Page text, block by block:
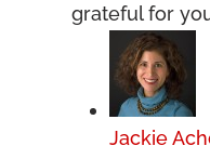
grateful for
Jackie